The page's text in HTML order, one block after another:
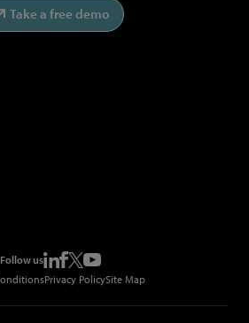
Take a free demo
Follow us
Privacy PolicySite Map